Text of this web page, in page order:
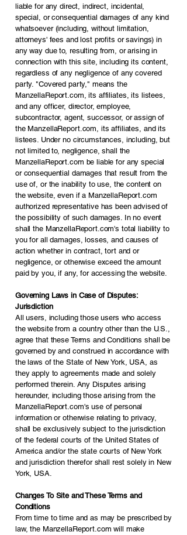
liable for any direct, indirect, incidental,
special, or consequential damages of any kind
whatsoever (including, without limitation,
attorneys' fees and lost profits or savings) in
any way due to, resulting from, or arising in
connection with this site, including its content,
regardless of any negligence of any covered
party. "Covered party," means the
ManzellaReport.com, its affiliates, its listees,
and any officer, director, employee,
subcontractor, agent, successor, or assign of
the ManzellaReport.com, its affiliates, and its
listees. Under no circumstances, including, but
not limited to, negligence, shall the
ManzellaReport.com be liable for any special
or consequential damages that result from the
use of, or the inability to use, the content on
the website, even if a ManzellaReport.com
authorized representative has been advised of
the possibility of such damages. In no event
shall the ManzellaReport.com's total liability to
you for all damages, losses, and causes of
action whether in contract, tort and or
negligence, or otherwise exceed the amount
paid by you, if any, for accessing the website.
Governing Laws in Case of Disputes:
Jurisdiction
All users, including those users who access
the website from a country other than the U.S.,
agree that these Terms and Conditions shall be
governed by and construed in accordance with
the laws of the State of New York, USA, as
they apply to agreements made and solely
performed therein. Any Disputes arising
hereunder, including those arising from the
ManzellaReport.com's use of personal
information or otherwise relating to privacy,
shall be exclusively subject to the jurisdiction
of the federal courts of the United States of
America and/or the state courts of New York
and jurisdiction therefor shall rest solely in New
York, USA.
Changes To Site and These Terms and
Conditions
From time to time and as may be prescribed by
law, the ManzellaReport.com will make